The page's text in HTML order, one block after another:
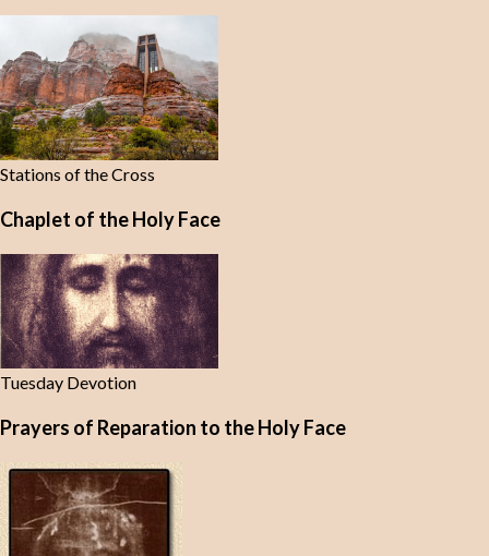
Stations of the Cross
Chaplet of the Holy Face
Tuesday Devotion
Prayers of Reparation to the Holy Face